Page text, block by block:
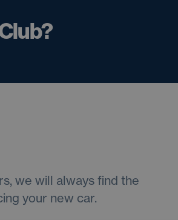
we will always find the
your new car.